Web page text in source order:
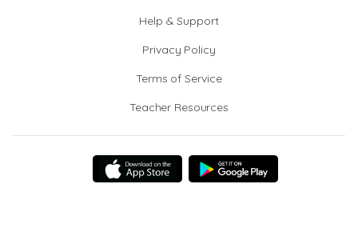
Help & Support
Privacy Policy
Terms of Service
Teacher Resources